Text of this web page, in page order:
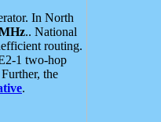
In North
.. National
routing.
1 two-hop
the
.